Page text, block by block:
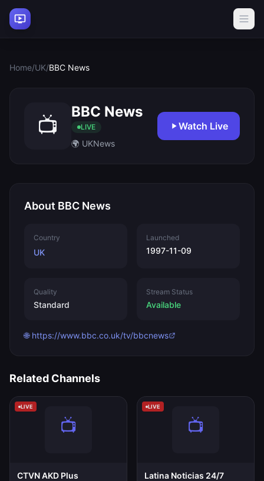
Home/UK/BBC News
📺
BBC News
LIVE
🌍 UKNews
Watch Live
About BBC News
Country
UK
Launched
1997-11-09
Quality
Standard
Stream Status
Available
🌐 https://www.bbc.co.uk/tv/bbcnews
Related Channels
LIVE
CTVN AKD Plus
LIVE
Latina Noticias 24/7